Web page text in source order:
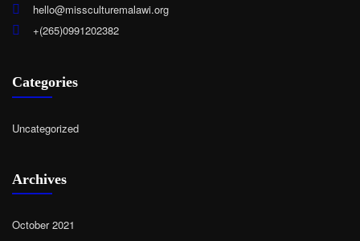
hello@missculturemalawi.org
+(265)0991202382
Categories
Uncategorized
Archives
October 2021